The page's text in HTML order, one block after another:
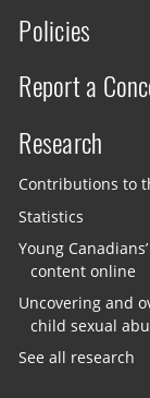
Policies
Report a
Research
Contributions to
Statistics
Young
content online
Uncovering and
child sexual
See all research